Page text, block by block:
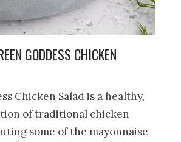
GODDESS CHICKEN
Chicken Salad is a healthy,
of traditional chicken
some of the mayonnaise